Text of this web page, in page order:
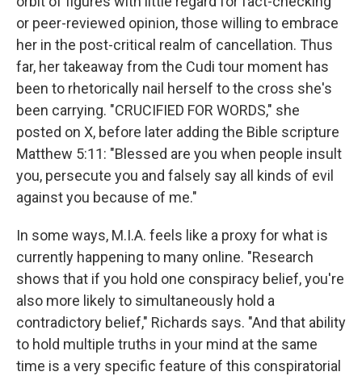
or peer-reviewed opinion, those willing to embrace
her in the post-critical realm of cancellation. Thus
far, her takeaway from the Cudi tour moment has
been to rhetorically nail herself to the cross she's
been carrying. "CRUCIFIED FOR WORDS," she
posted on X, before later adding the Bible scripture
Matthew 5:11: "Blessed are you when people insult
you, persecute you and falsely say all kinds of evil
against you because of me."
In some ways, M.I.A. feels like a proxy for what is
currently happening to many online. "Research
shows that if you hold one conspiracy belief, you're
also more likely to simultaneously hold a
contradictory belief," Richards says. "And that ability
to hold multiple truths in your mind at the same
time is a very specific feature of this conspiratorial